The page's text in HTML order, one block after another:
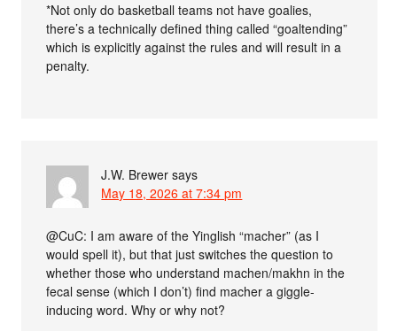
*Not only do basketball teams not have goalies,
there’s a technically defined thing called “goaltending”
which is explicitly against the rules and will result in a
penalty.
J.W. Brewer says
May 18, 2026 at 7:34 pm
@CuC: I am aware of the Yinglish “macher” (as I
would spell it), but that just switches the question to
whether those who understand machen/makhn in the
fecal sense (which I don’t) find macher a giggle-
inducing word. Why or why not?